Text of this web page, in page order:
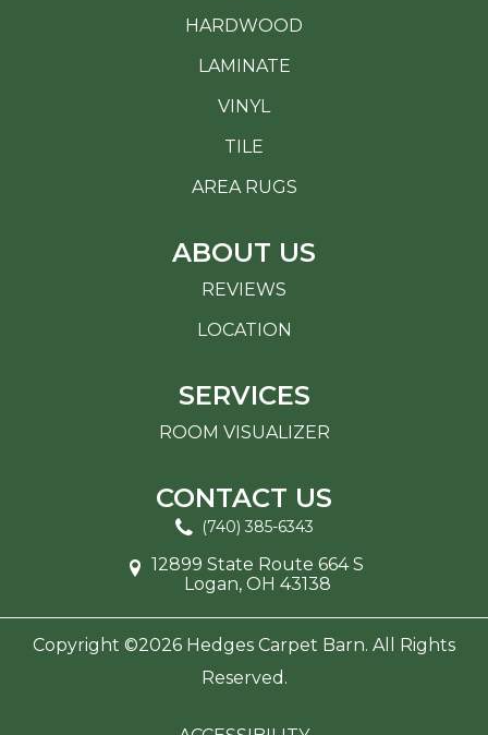
HARDWOOD
LAMINATE
VINYL
TILE
AREA RUGS
ABOUT US
REVIEWS
LOCATION
SERVICES
ROOM VISUALIZER
CONTACT US
(740) 385-6343
12899 State Route 664 S
Logan, OH 43138
Copyright ©2026 Hedges Carpet Barn. All Rights
Reserved.